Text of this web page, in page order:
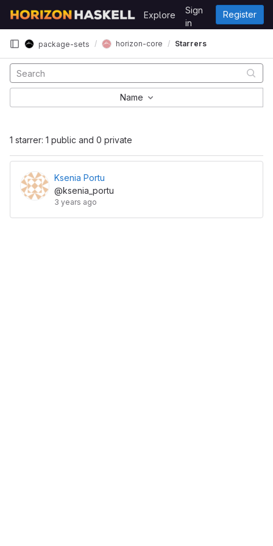
GitLab
Explore
Sign
in
Register
package-sets horizon-core Starrers
1 starrer: 1 public and 0 private
Name
Ksenia Portu
@ksenia_portu
3 years ago